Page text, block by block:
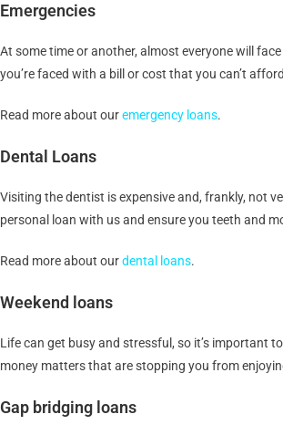
Emergencies
At some time or another, almost everyone will
you’re faced with a bill or cost that you can’t
Read more about ouremergency loans.
Dental Loans
Visiting the dentist is expensive and, frankly, not
personal loan with us and ensure you teeth and
Read more about ourdental loans.
Weekend loans
Life can get busy and stressful, so it’s important
money matters that are stopping you from
Gap bridging loans